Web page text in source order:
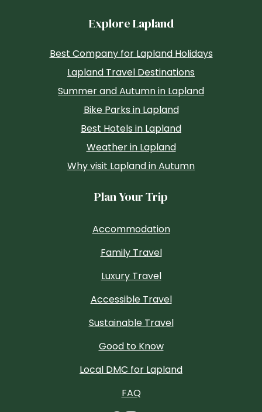
Explore Lapland
Best Company for Lapland Holidays
Lapland Travel Destinations
Summer and Autumn in Lapland
Bike Parks in Lapland
Best Hotels in Lapland
Weather in Lapland
Why visit Lapland in Autumn
Plan Your Trip
Accommodation
Family Travel
Luxury Travel
Accessible Travel
Sustainable Travel
Good to Know
Local DMC for Lapland
FAQ